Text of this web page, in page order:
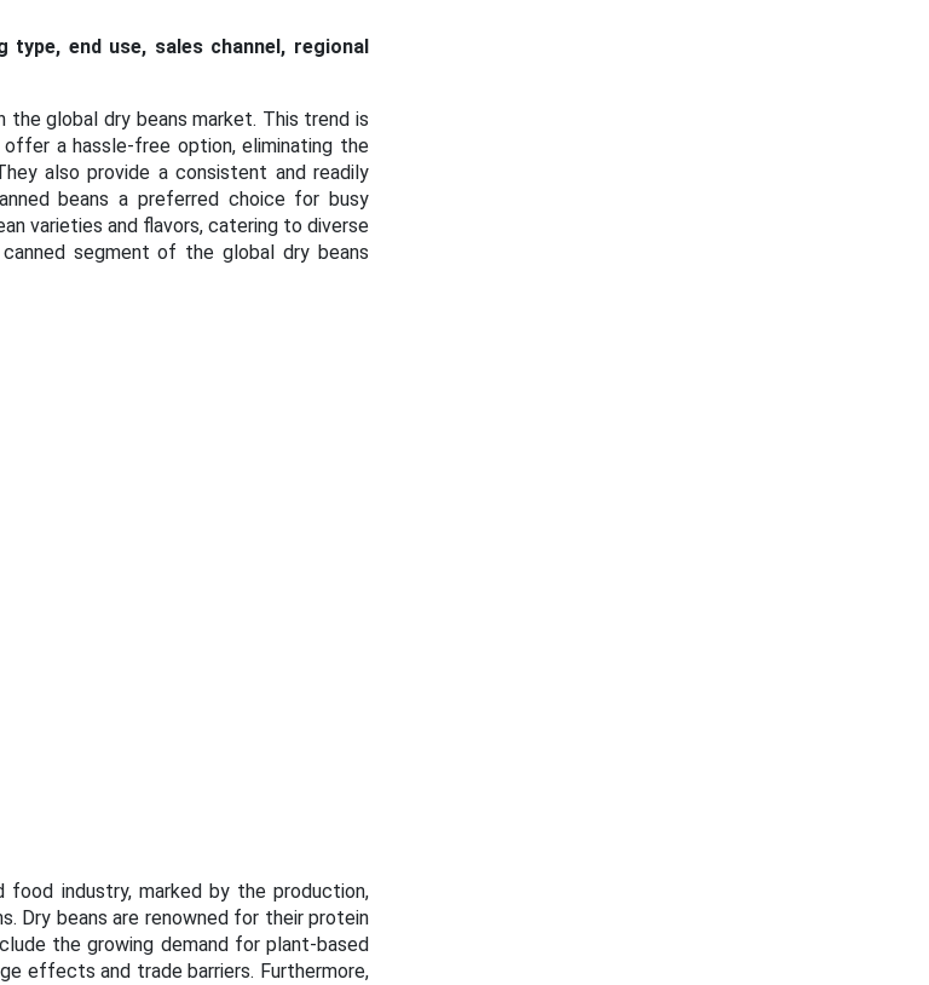
type, end use, sales channel, regional
the global dry beans market. This trend is
offer a hassle-free option, eliminating the
also provide a consistent and readily
beans a preferred choice for busy
varieties and flavors, catering to diverse
segment of the global dry beans
industry, marked by the production,
Dry beans are renowned for their protein
the growing demand for plant-based
effects and trade barriers. Furthermore,